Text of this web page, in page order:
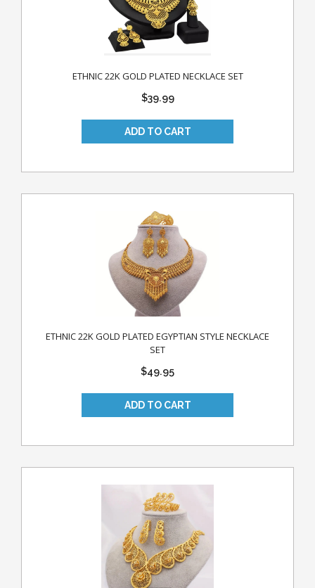
ETHNIC 22K GOLD PLATED NECKLACE SET
$39.99
ETHNIC 22K GOLD PLATED EGYPTIAN STYLE NECKLACE
SET
$49.95